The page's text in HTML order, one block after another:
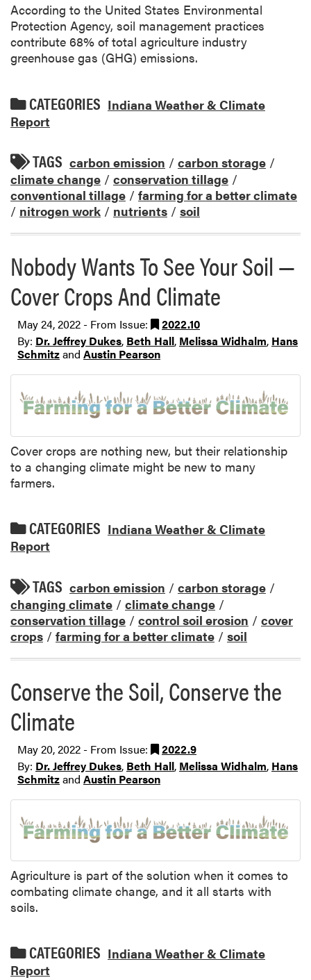
According to the United States Environmental
Protection Agency, soil management practices
contribute 68% of total agriculture industry
greenhouse gas (GHG) emissions.
CATEGORIES Indiana Weather & Climate
Report
TAGS carbon emission / carbon storage /
climate change / conservation tillage /
conventional tillage / farming for a better climate
/ nitrogen work / nutrients / soil
Nobody Wants To See Your Soil —
Cover Crops And Climate
May 24, 2022 - From Issue:
2022.10
By: Dr. Jeffrey Dukes, Beth Hall, Melissa Widhalm, Hans
Schmitzand Austin Pearson
Cover crops are nothing new, but their relationship
to a changing climate might be new to many
farmers.
CATEGORIES Indiana Weather & Climate
Report
TAGS carbon emission / carbon storage /
changing climate / climate change /
conservation tillage / control soil erosion / cover
crops / farming for a better climate / soil
Conserve the Soil, Conserve the
Climate
May 20, 2022 - From Issue:
2022.9
By: Dr. Jeffrey Dukes, Beth Hall, Melissa Widhalm, Hans
Schmitzand Austin Pearson
Agriculture is part of the solution when it comes to
combating climate change, and it all starts with
soils.
CATEGORIES Indiana Weather & Climate
Report